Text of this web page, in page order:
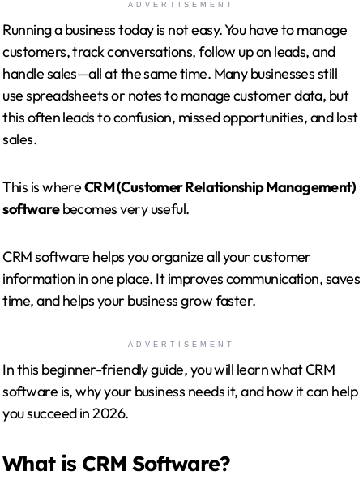
ADVERTISEMENT
Running a business today is not easy. You have to manage
customers, track conversations, follow up on leads, and
handle sales—all at the same time. Many businesses still
use spreadsheets or notes to manage customer data, but
this often leads to confusion, missed opportunities, and lost
sales.
This is whereCRM (Customer Relationship Management)
softwarebecomes very useful.
CRM software helps you organize all your customer
information in one place. It improves communication, saves
time, and helps your business grow faster.
ADVERTISEMENT
In this beginner-friendly guide, you will learn what CRM
software is, why your business needs it, and how it can help
you succeed in 2026.
What is CRM Software?